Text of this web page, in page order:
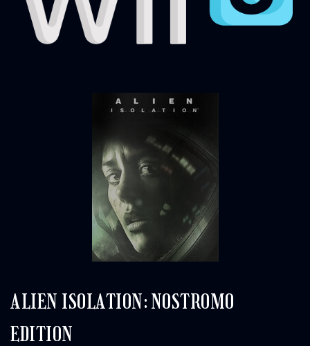
ALIEN ISOLATION: NOSTROMO
EDITION